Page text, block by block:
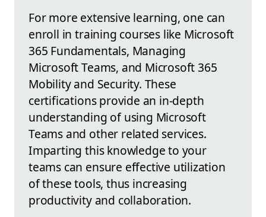
For more extensive learning, one can
enroll in training courses like Microsoft
365 Fundamentals, Managing
Microsoft Teams, and Microsoft 365
Mobility and Security. These
certifications provide an in-depth
understanding of using Microsoft
Teams and other related services.
Imparting this knowledge to your
teams can ensure effective utilization
of these tools, thus increasing
productivity and collaboration.